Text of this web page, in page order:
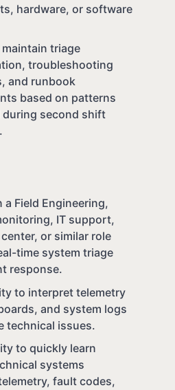
hardware, or software
triage
troubleshooting
and runbook
based on patterns
during second shift
a Field Engineering,
IT support,
or similar role
time system triage
response.
to interpret telemetry
and system logs
technical issues.
to quickly learn
systems
fault codes,